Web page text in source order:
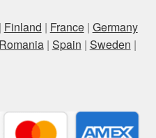
Finland | France| Germany
Romania| Spain | Sweden |